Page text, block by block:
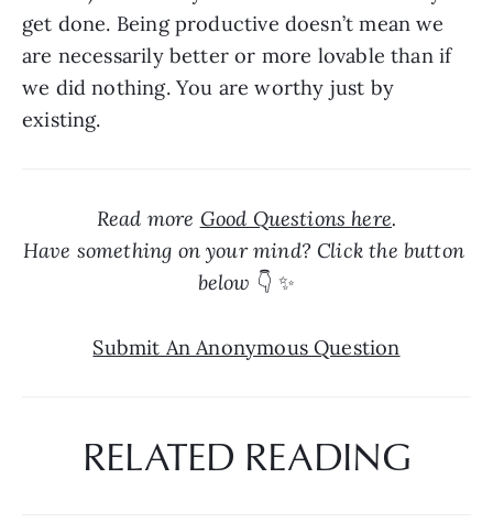
get done. Being productive doesn’t mean we
are necessarily better or more lovable than if
we did nothing. You are worthy just by
existing.
Read more Good Questions here.
Have something on your mind? Click the button
below 👇 ✨
Submit An Anonymous Question
RELATED READING